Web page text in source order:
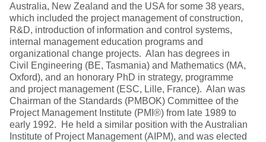
Australia, New Zealand and the USA for some 38 years,
which included the project management of construction,
R&D, introduction of information and control systems,
internal management education programs and
organizational change projects. Alan has degrees in
Civil Engineering (BE, Tasmania) and Mathematics (MA,
Oxford), and an honorary PhD in strategy, programme
and project management (ESC, Lille, France). Alan was
Chairman of the Standards (PMBOK) Committee of the
Project Management Institute (PMI®) from late 1989 to
early 1992. He held a similar position with the Australian
Institute of Project Management (AIPM), and was elected